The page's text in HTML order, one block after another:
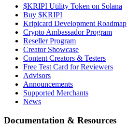
$KRIPI Utility Token on Solana
Buy $KRIPI
Kripicard Development Roadmap
Crypto Ambassador Program
Reseller Program
Creator Showcase
Content Creators & Testers
Free Test Card for Reviewers
Advisors
Announcements
Supported Merchants
News
Documentation & Resources